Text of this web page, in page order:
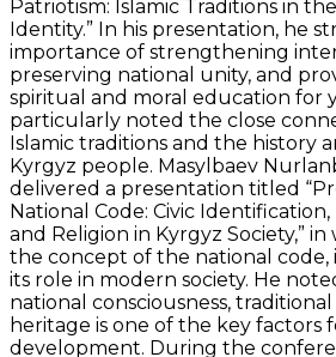
Patriotism: Islamic Traditions in
Identity.” In his presentation, he
importance of strengthening
preserving national unity, and
spiritual and moral education for
particularly noted the close
Islamic traditions and the history
Kyrgyz people. Masylbaev
delivered a presentation titled
National Code: Civic
and Religion in Kyrgyz Society,”
the concept of the national code,
its role in modern society. He
national consciousness,
heritage is one of the key factors
development. During the